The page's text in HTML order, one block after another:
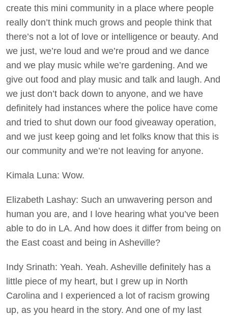
create this mini community in a place where people
really don’t think much grows and people think that
there’s not a lot of love or intelligence or beauty. And
we just, we’re loud and we’re proud and we dance
and we play music while we’re gardening. And we
give out food and play music and talk and laugh. And
we just don’t back down to anyone, and we have
definitely had instances where the police have come
and tried to shut down our food giveaway operation,
and we just keep going and let folks know that this is
our community and we’re not leaving for anyone.
Kimala Luna: Wow.
Elizabeth Lashay: Such an unwavering person and
human you are, and I love hearing what you’ve been
able to do in LA. And how does it differ from being on
the East coast and being in Asheville?
Indy Srinath: Yeah. Yeah. Asheville definitely has a
little piece of my heart, but I grew up in North
Carolina and I experienced a lot of racism growing
up, as you heard in the story. And one of my last